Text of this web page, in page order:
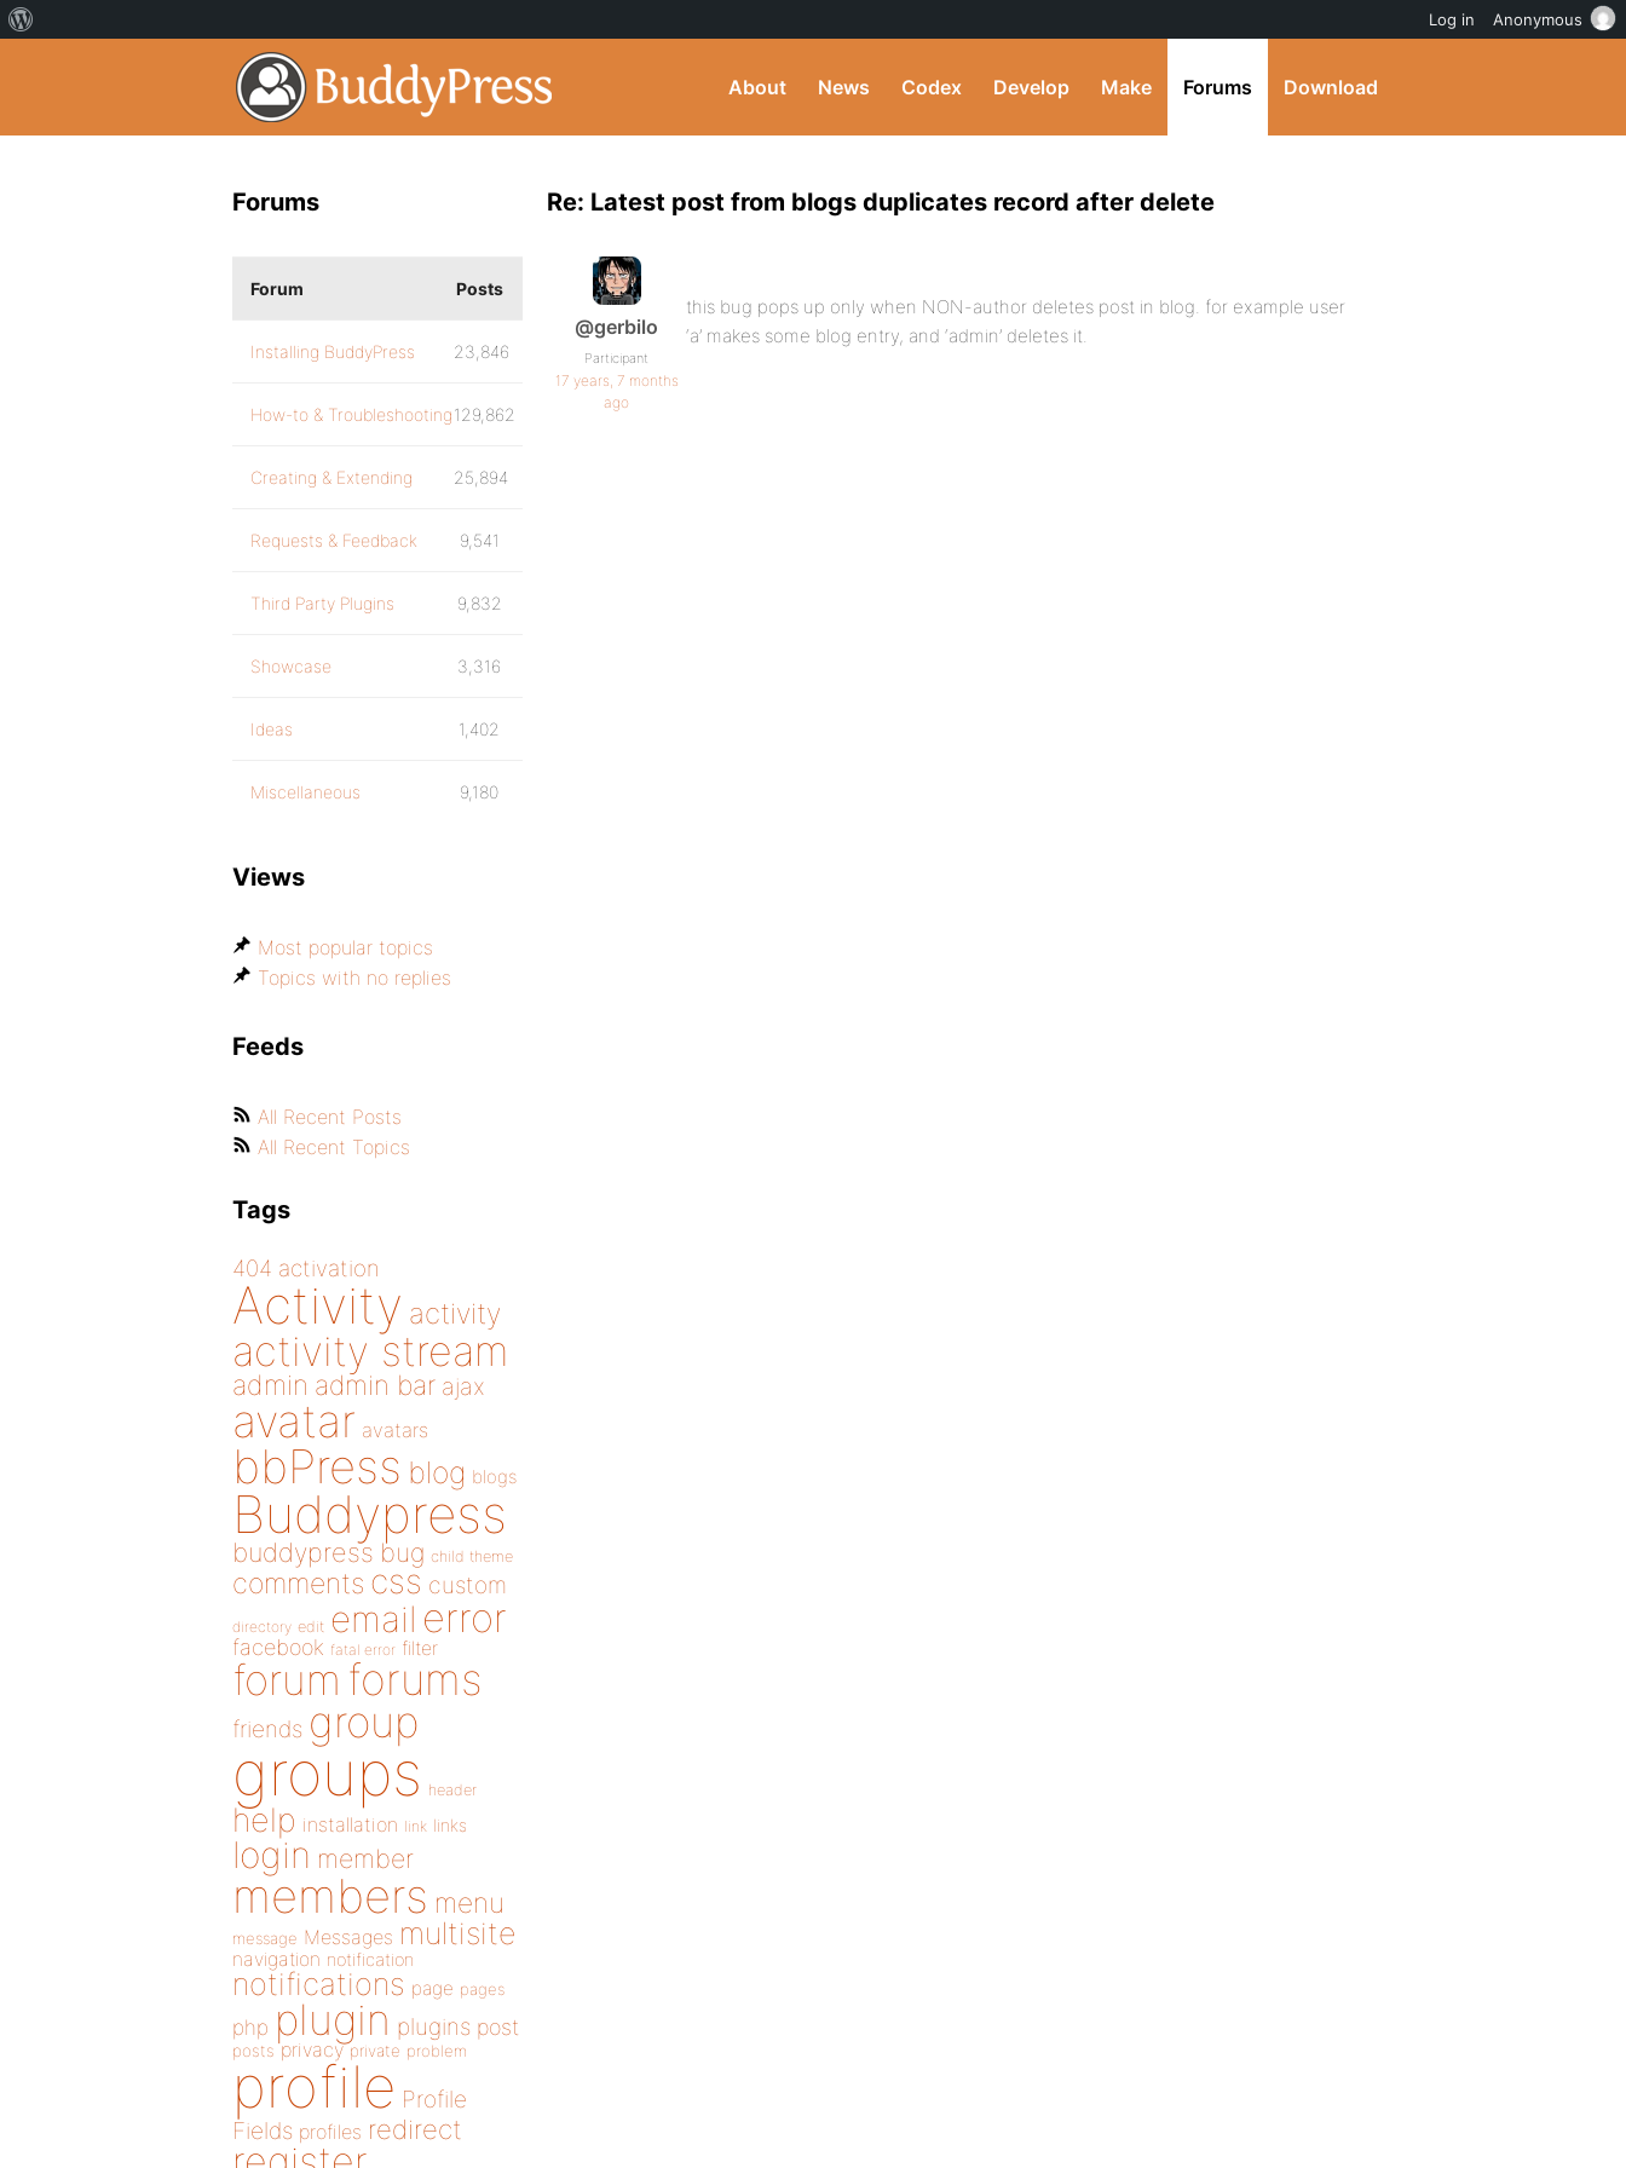
About News Codex Develop Make Forums Download
Re: Latest post from blogs duplicates record after delete
@gerbilo
Participant
17 years, 7 months
ago
this bug pops up only when NON-author deletes post in blog. for example user
‘a’ makes some blog entry, and ‘admin’ deletes it.
Forums
Forum Posts
Installing BuddyPress 23,846
How-to & Troubleshooting129,862
Creating & Extending 25,894
Requests & Feedback 9,541
Third Party Plugins 9,832
Showcase 3,316
Ideas 1,402
Miscellaneous 9,180
Views
Most popular topics
Topics with no replies
Feeds
All Recent Posts
All Recent Topics
Tags
404 activation
Activity activity
activity stream
admin admin bar ajax
avatar avatars
bbPress blog blogs
Buddypress
buddypress bug child theme
comments css custom
directory edit email error
facebook fatal error filter
forum forums
friends group
groups header
help installation link links
login member
members menu
message Messages multisite
navigation notification
notifications page pages
php plugin plugins post
posts privacy private problem
profile Profile
Fields profiles redirect
Log in Anonymous